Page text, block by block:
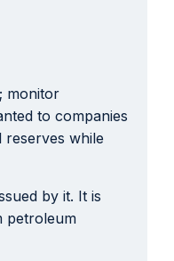
monitor
to companies
while
by it. It is
petroleum